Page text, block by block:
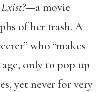
Exist?—a movie
of her trash. A
who “makes
only to pop up
yet never for very